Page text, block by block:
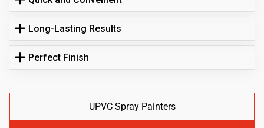
Long-Lasting Results
Perfect Finish
UPVC Spray Painters